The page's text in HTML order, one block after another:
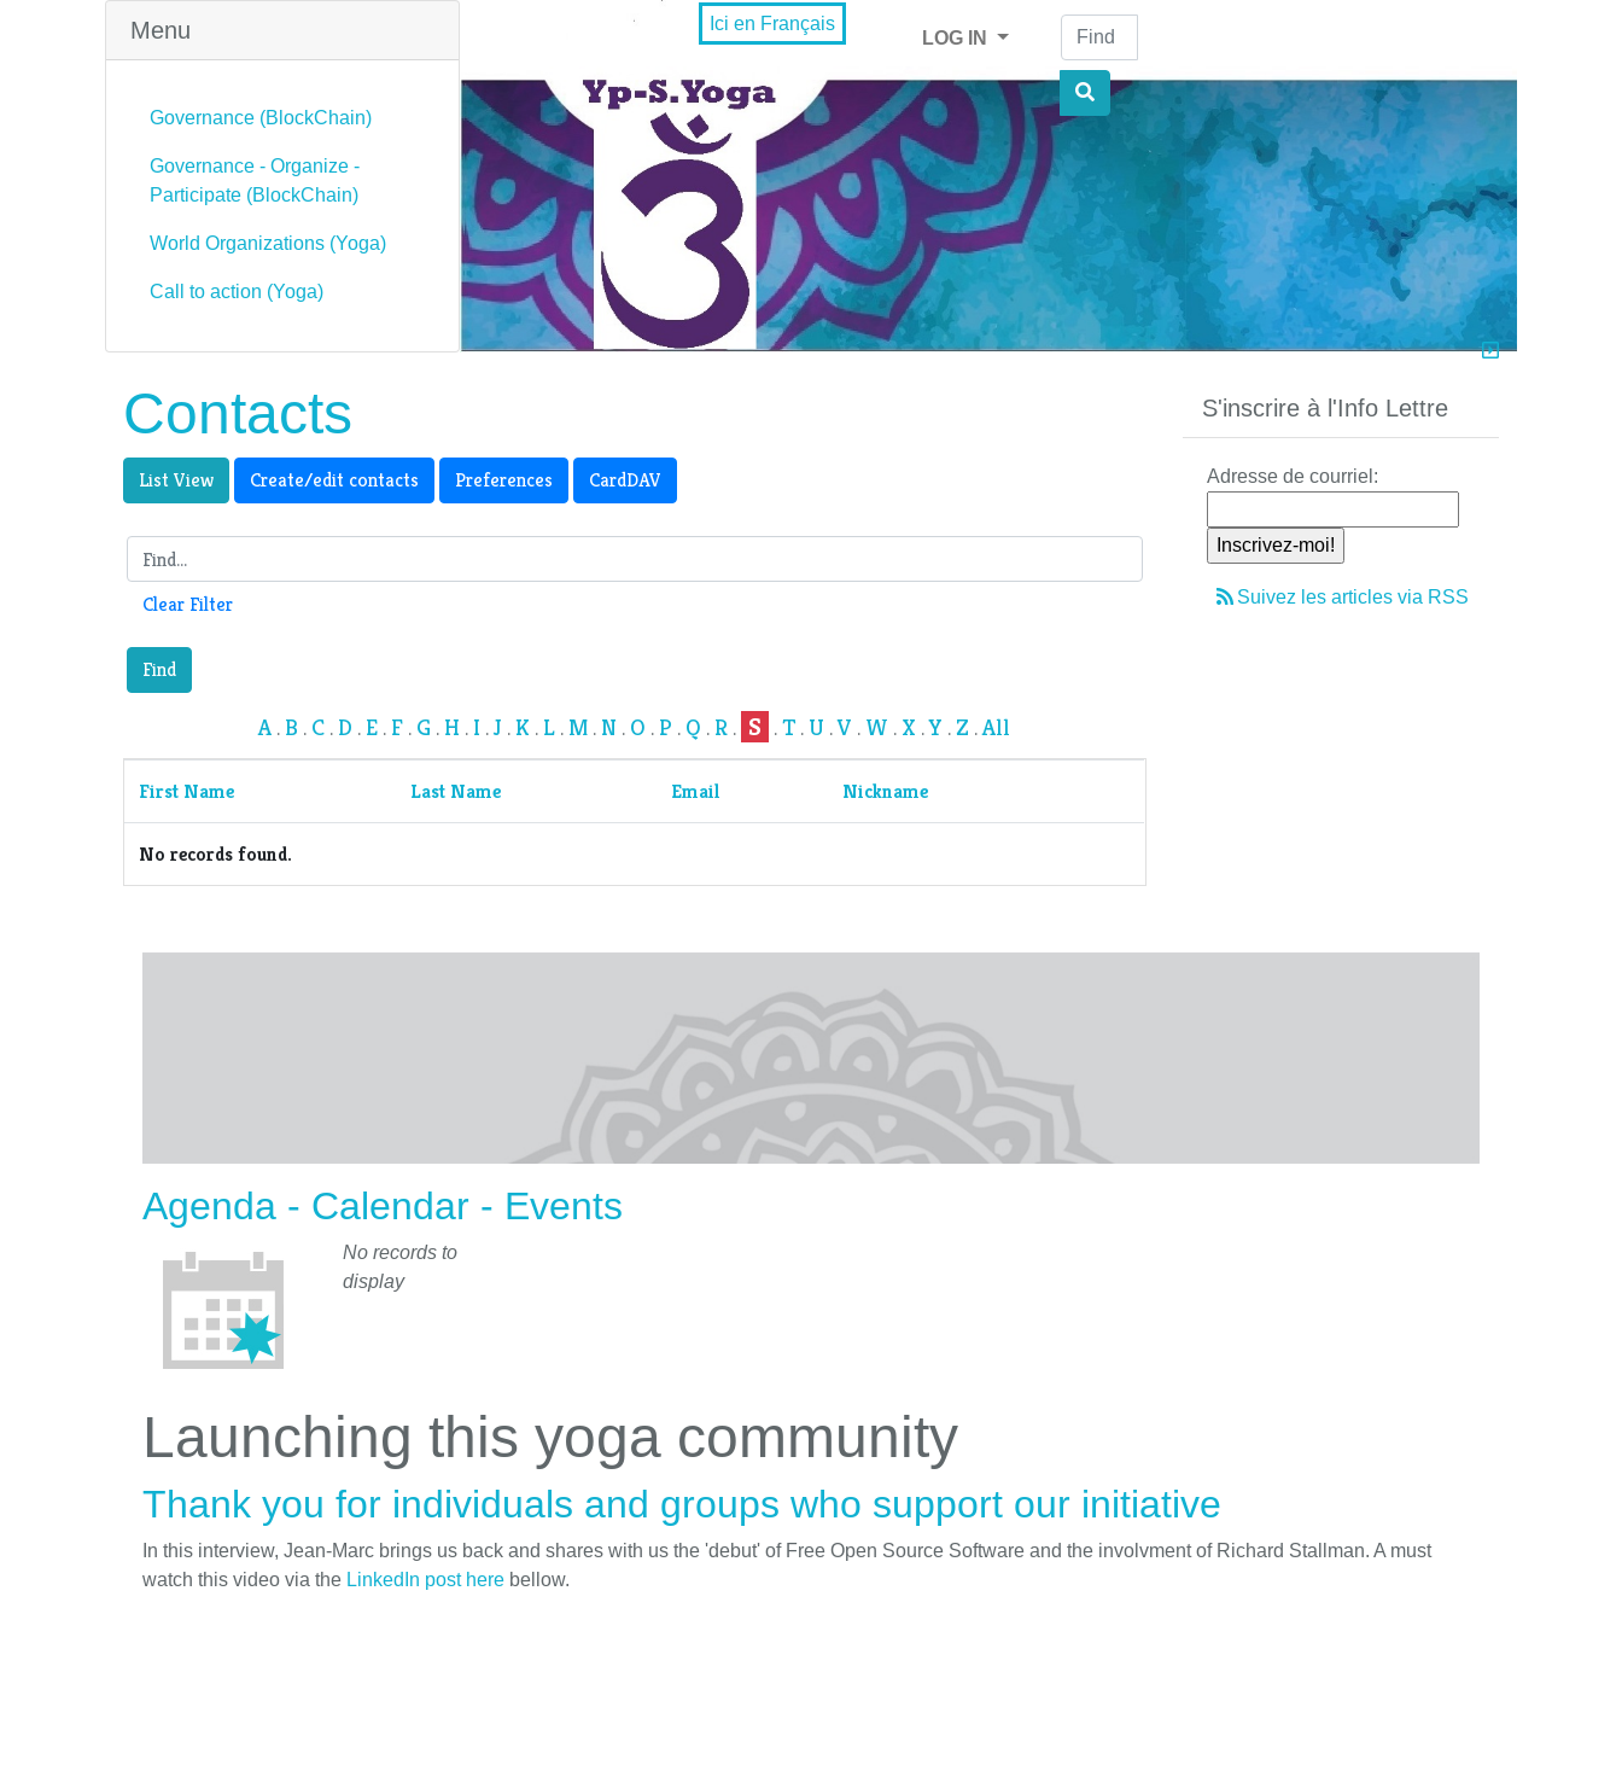
Menu
Governance (BlockChain)
Governance - Organize -
Participate (BlockChain)
World Organizations (Yoga)
Call to action (Yoga)
Ici en Français
LOG IN
Find
Contacts
List View Create/edit contacts Preferences CardDAV
Clear Filter
Find
A . B . C . D . E . F . G . H . I .J .K . L . M . N . O . P . Q . R . S .T . U .V . W . X .Y .Z .All
First Name Last Name Email Nickname
No records found.
S'inscrire à l'Info Lettre
Adresse de courriel:
Suivez les articles via RSS
Agenda - Calendar - Events
No records to
display
Launching this yoga community
Thank you for individuals and groups who support our initiative
In this interview, Jean-Marc brings us back and shares with us the 'debut' of Free Open Source Software and the involvment of Richard Stallman. A must
watch this video via the LinkedIn post here bellow.